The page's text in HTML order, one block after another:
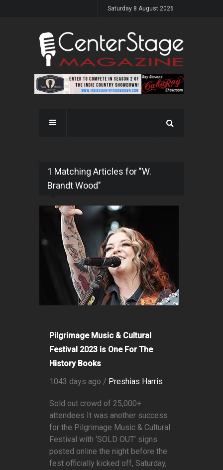
Saturday 8 August 2026
1 Matching Articles for "W.
Brandt Wood"
Pilgrimage Music & Cultural
Festival 2023 is One For The
History Books
1043 days ago / Preshias Harris
Sold out crowd of 25,000+
attendees It was another success
for the Pilgrimage Music & Cultural
Festival with ‘SOLD OUT’ signs
posted online the night before the
fest officially kicked off, Saturday,